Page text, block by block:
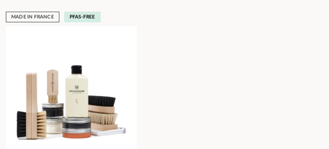
MADE IN FRANCE PFAS-FREE